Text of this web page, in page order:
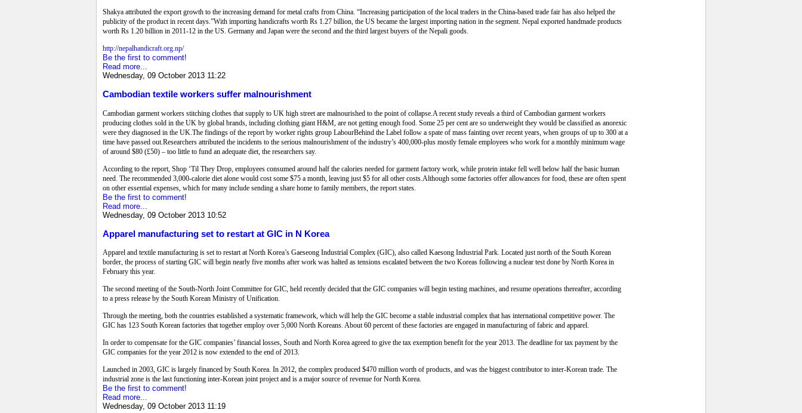
Shakya attributed the export growth to the increasing demand for metal crafts from China. “Increasing participation of the local traders in the China-based trade fair has also helped the
publicity of the product in recent days.”With importing handicrafts worth Rs 1.27 billion, the US became the largest importing nation in the segment. Nepal exported handmade products
worth Rs 1.20 billion in 2011-12 in the US. Germany and Japan were the second and the third largest buyers of the Nepali goods.
http://nepalhandicraft.org.np/
Be the first to comment!
Read more...
Wednesday, 09 October 2013 11:22
Cambodian textile workers suffer malnourishment
Cambodian garment workers stitching clothes that supply to UK high street are malnourished to the point of collapse.A recent study reveals a third of Cambodian garment workers
producing clothes sold in the UK by global brands, including clothing giant H&M, are not getting enough food. Some 25 per cent are so underweight they would be classified as anorexic
were they diagnosed in the UK.The findings of the report by worker rights group LabourBehind the Label follow a spate of mass fainting over recent years, when groups of up to 300 at a
time have passed out.Researchers attributed the incidents to the serious malnourishment of the industry’s 400,000-plus mostly female employees who work for a monthly minimum wage
of around $80 (£50) – too little to fund an adequate diet, the researchers say.
According to the report, Shop ‘Til They Drop, employees consumed around half the calories needed for garment factory work, while protein intake fell well below half the basic human
need. The recommended 3,000-calorie diet alone would cost some $75 a month, leaving just $5 for all other costs.Although some factories offer allowances for food, these are often spent
on other essential expenses, which for many include sending a share home to family members, the report states.
Be the first to comment!
Read more...
Wednesday, 09 October 2013 10:52
Apparel manufacturing set to restart at GIC in N Korea
Apparel and textile manufacturing is set to restart at North Korea’s Gaeseong Industrial Complex (GIC), also called Kaesong Industrial Park. Located just north of the South Korean
border, the process of starting GIC will begin nearly five months after work was halted as tensions escalated between the two Koreas following a nuclear test done by North Korea in
February this year.
The second meeting of the South-North Joint Committee for GIC, held recently decided that the GIC companies will begin testing machines, and resume operations thereafter, according
to a press release by the South Korean Ministry of Unification.
Through the meeting, both the countries established a systematic framework, which will help the GIC become a stable industrial complex that has international competitive power. The
GIC has 123 South Korean factories that together employ over 5,000 North Koreans. About 60 percent of these factories are engaged in manufacturing of fabric and apparel.
In order to compensate for the GIC companies’ financial losses, South and North Korea agreed to give the tax exemption benefit for the year 2013. The deadline for tax payment by the
GIC companies for the year 2012 is now extended to the end of 2013.
Launched in 2003, GIC is largely financed by South Korea. In 2012, the complex produced $470 million worth of products, and was the biggest contributor to inter-Korean trade. The
industrial zone is the last functioning inter-Korean joint project and is a major source of revenue for North Korea.
Be the first to comment!
Read more...
Wednesday, 09 October 2013 11:19